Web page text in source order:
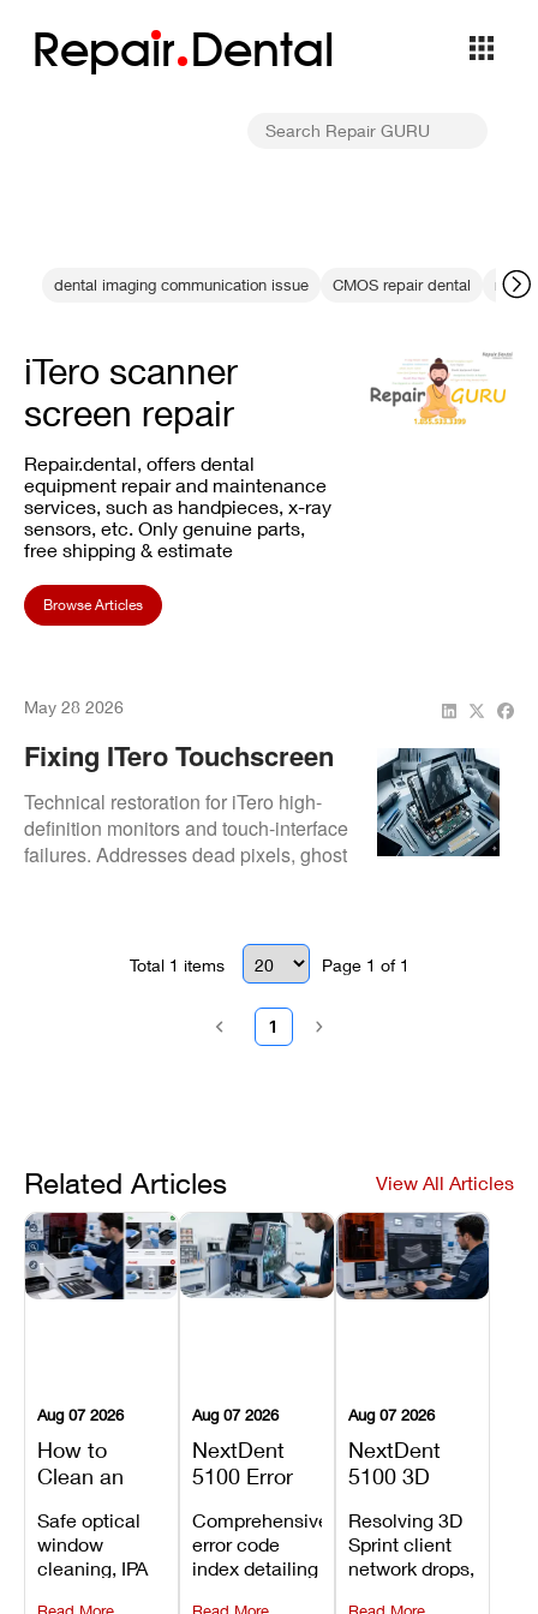
Repair Dental
dental imaging communication issue CMOS repair dental resin
iTero scanner
screen repair
Repair.dental, offers dental
equipment repair and maintenance
services, such as handpieces, x-ray
sensors, etc. Only genuine parts,
free shipping & estimate
Browse Articles
May 28 2026
Fixing ITero Touchscreen
And Monitor Defects
Technical restoration for iTero high-
definition monitors and touch-interface
failures. Addresses dead pixels, ghost
Total 1 items Page 1 of 1
1
Related Articles View All Articles
Aug 07 2026
How to
Clean an
3D Printer:
Safe
Maintenance
Steps and
Safe optical
window
cleaning, IPA
Aug 07 2026
NextDent
5100 Error
Explained:
Meanings,
Causes, and
Recommended
Comprehensive
error code
index detailing
Aug 07 2026
NextDent
5100 3D
Problems:
Installation,
File Transfer,
and Print
Resolving 3D
Sprint client
network drops,